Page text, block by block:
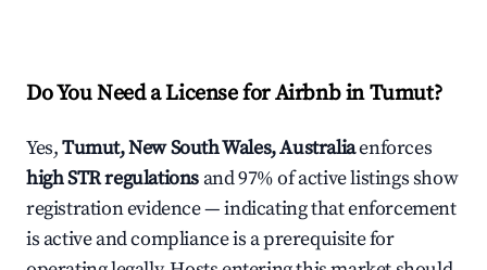
Do You Need a License for Airbnb in Tumut?
Yes,Tumut, New South Wales, Australiaenforces
high STR regulations and 97% of active listings show
registration evidence — indicating that enforcement
is active and compliance is a prerequisite for